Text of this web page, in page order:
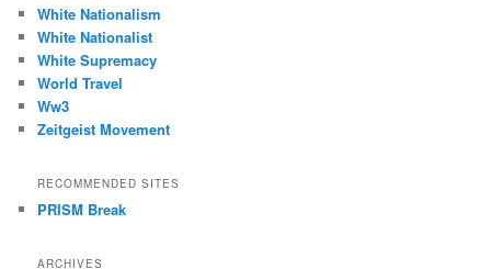
White Nationalism
White Nationalist
White Supremacy
World Travel
Ww3
Zeitgeist Movement
RECOMMENDED SITES
PRISM Break
ARCHIVES